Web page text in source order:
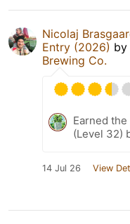
Nicolaj
Entry (2026) by
Brewing Co.
Earned
(Level 32)
14 Jul 26 View